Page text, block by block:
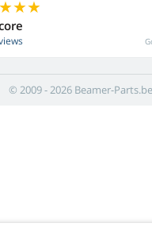
© 2009 - 2026 Beamer-Parts.be